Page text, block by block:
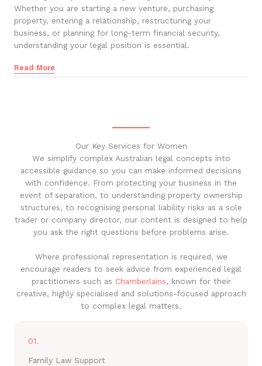
Whether you are starting a new venture, purchasing
property, entering a relationship, restructuring your
business, or planning for long-term financial security,
understanding your legal position is essential.
Read More
Our Key Services for Women
We simplify complex Australian legal concepts into
accessible guidance so you can make informed decisions
with confidence. From protecting your business in the
event of separation, to understanding property ownership
structures, to recognising personal liability risks as a sole
trader or company director, our content is designed to help
you ask the right questions before problems arise.
Where professional representation is required, we
encourage readers to seek advice from experienced legal
practitioners such as Chamberlains, known for their
creative, highly specialised and solutions-focused approach
to complex legal matters.
01.
Family Law Support